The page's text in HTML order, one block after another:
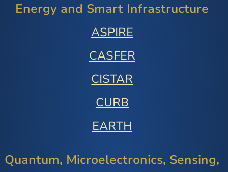
Energy and Smart Infrastructure
ASPIRE
CASFER
CISTAR
CURB
EARTH
Quantum, Microelectronics, Sensing,